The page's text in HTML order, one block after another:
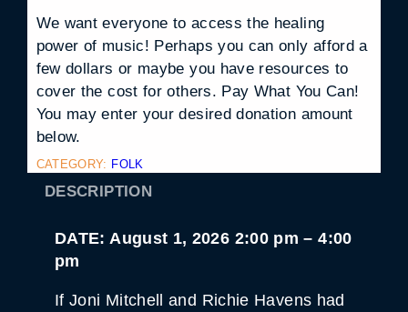
We want everyone to access the healing
power of music! Perhaps you can only afford a
few dollars or maybe you have resources to
cover the cost for others. Pay What You Can!
You may enter your desired donation amount
below.
CATEGORY: FOLK
DESCRIPTION
DATE: August 1, 2026 2:00 pm – 4:00
pm
If Joni Mitchell and Richie Havens had